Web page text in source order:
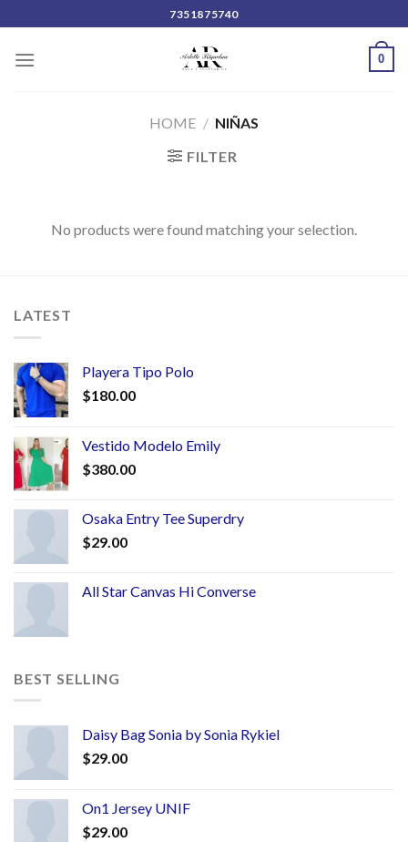
to
content
7351875740
0
HOME / NIÑAS
FILTER
No products were found matching your selection.
LATEST
Playera Tipo Polo
$180.00
Vestido Modelo Emily
$380.00
Osaka Entry Tee Superdry
$29.00
All Star Canvas Hi Converse
BEST SELLING
Daisy Bag Sonia by Sonia Rykiel
$29.00
On1 Jersey UNIF
$29.00